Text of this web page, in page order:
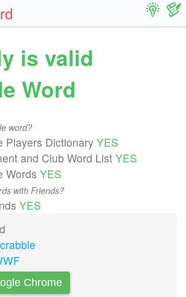
is valid
Word
word?
Players Dictionary YES
and Club Word List YES
Words YES
with Friends?
YES
Chrome